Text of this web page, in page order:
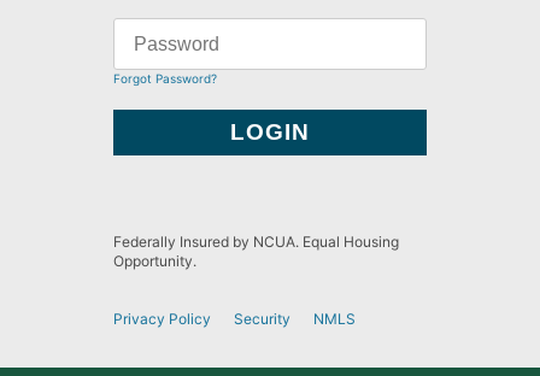
Forgot Password?
Federally Insured by NCUA. Equal Housing
Opportunity.
Privacy Policy Security NMLS